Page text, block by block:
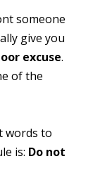
someone
give you
excuse.
of the
words to
is: Do not